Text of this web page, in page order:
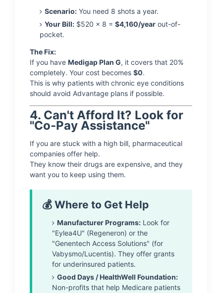
Scenario: You need 8 shots a year.
Your Bill: $520 x 8 = $4,160/year out-of-
pocket.
The Fix:
If you have Medigap Plan G, it covers that 20%
completely. Your cost becomes $0.
This is why patients with chronic eye conditions
should avoid Advantage plans if possible.
4. Can't Afford It? Look for
"Co-Pay Assistance"
If you are stuck with a high bill, pharmaceutical
companies offer help.
They know their drugs are expensive, and they
want you to keep using them.
💰 Where to Get Help
Manufacturer Programs: Look for
"Eylea4U" (Regeneron) or the
"Genentech Access Solutions" (for
Vabysmo/Lucentis). They offer grants
for underinsured patients.
Good Days / HealthWell Foundation:
Non-profits that help Medicare patients